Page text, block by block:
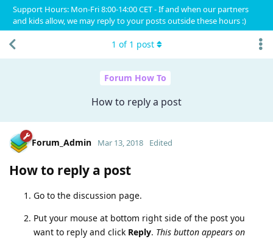
Support Hours: Mon-Fri 8:00-14:00 CET - If and when our partners
and kids allow, we may reply to your posts outside these hours :)
Forum How To
How to reply a post
1 of 1 post
Forum_Admin Mar 13, 2018 Edited
How to reply a post
Go to the discussion page.
Put your mouse at bottom right side of the post you
want to reply and click Reply. This button appears on